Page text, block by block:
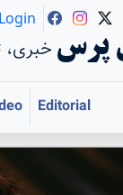
خبری، پرس
Login
Editorial